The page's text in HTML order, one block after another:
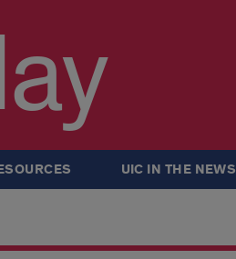
UIC IN THE NEWS